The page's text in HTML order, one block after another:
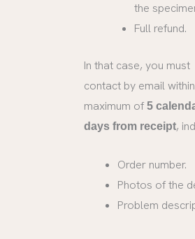
the
Full refund.
In that case, you must
contact by email
maximum of 5
days from receipt,
Order number.
Photos of the
Problem